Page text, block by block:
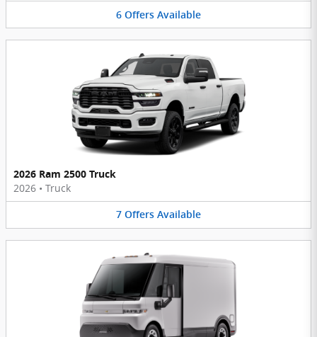
6 Offers Available
2026 Ram 2500 Truck
2026 • Truck
7 Offers Available